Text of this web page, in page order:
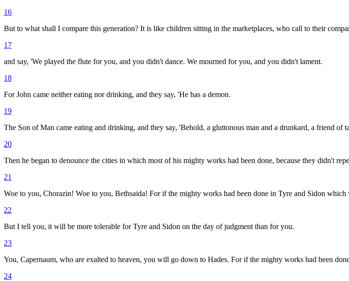
16
But to what shall I compare this generation? It is like children sitting in the marketplaces, who call to their
17
and say, 'We played the flute for you, and you didn't dance. We mourned for you, and you didn't lament.
18
For John came neither eating nor drinking, and they say, 'He has a demon.
19
The Son of Man came eating and drinking, and they say, 'Behold, a gluttonous man and a drunkard, a friend
20
Then he began to denounce the cities in which most of his mighty works had been done, because they didn't
21
Woe to you, Chorazin! Woe to you, Bethsaida! For if the mighty works had been done in Tyre and Sidon
22
But I tell you, it will be more tolerable for Tyre and Sidon on the day of judgment than for you.
23
You, Capernaum, who are exalted to heaven, you will go down to Hades. For if the mighty works had been
24